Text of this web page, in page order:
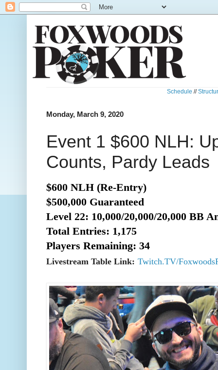
Schedule //
Monday, March 9, 2020
Event 1 $600 NLH:
Counts, Pardy Leads
$600 NLH (Re-Entry)
$500,000 Guaranteed
Level 22: 10,000/20,000/20,000 BB
Total Entries: 1,175
Players Remaining: 34
Livestream Table Link: Twitch.TV/